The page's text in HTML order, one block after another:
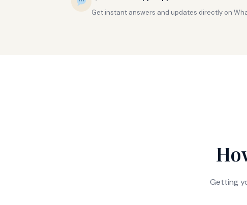
Get instant answers and updates directly on
Getting